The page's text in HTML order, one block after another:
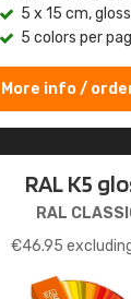
5 x 15 cm, gloss
5 colors per
More info /
RAL K5
RAL
€46.95